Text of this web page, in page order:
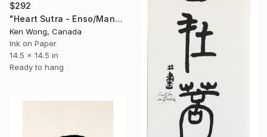
$292
"Heart Sutra - Enso/Mandalas" Painting
Ken Wong, Canada
Ink on Paper
14.5 x 14.5 in
Ready to hang